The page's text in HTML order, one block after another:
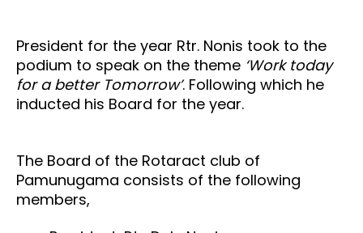
President for the year Rtr. Nonis took to the
podium to speak on the theme ‘Work today
for a better Tomorrow’. Following which he
inducted his Board for the year.
The Board of the Rotaract club of
Pamunugama consists of the following
members,